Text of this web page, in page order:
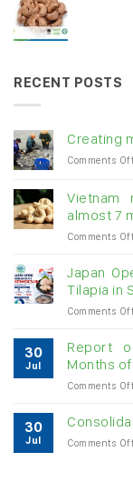
RECENT POSTS
Creating
Comments
Vietnam
almost 7
Comments
Japan
Tilapia in
Comments
30
Jul
Report
Months
Comments
30
Jul Comments